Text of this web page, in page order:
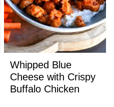
Whipped Blue
Cheese with Crispy
Buffalo Chicken